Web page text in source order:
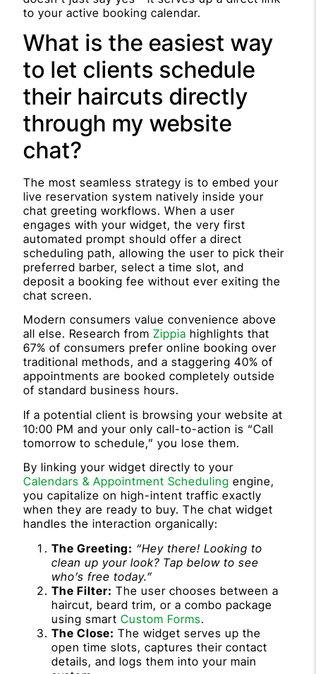
to your active booking calendar.
What is the easiest way
to let clients schedule
their haircuts directly
through my website
chat?
The most seamless strategy is to embed your
live reservation system natively inside your
chat greeting workflows. When a user
engages with your widget, the very first
automated prompt should offer a direct
scheduling path, allowing the user to pick their
preferred barber, select a time slot, and
deposit a booking fee without ever exiting the
chat screen.
Modern consumers value convenience above
all else. Research fromZippia highlights that
67% of consumers prefer online booking over
traditional methods, and a staggering 40% of
appointments are booked completely outside
of standard business hours.
If a potential client is browsing your website at
10:00 PM and your only call-to-action is “Call
tomorrow to schedule,” you lose them.
By linking your widget directly to your
Calendars & Appointment Scheduling engine,
you capitalize on high-intent traffic exactly
when they are ready to buy. The chat widget
handles the interaction organically:
The Greeting: “Hey there! Looking to
clean up your look? Tap below to see
who’s free today.”
The Filter: The user chooses between a
haircut, beard trim, or a combo package
using smartCustom Forms.
The Close: The widget serves up the
open time slots, captures their contact
details, and logs them into your main